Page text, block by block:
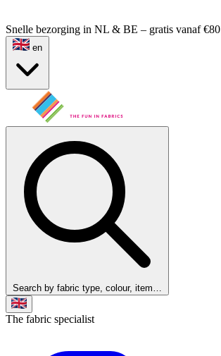
Snelle bezorging in NL & BE – gratis vanaf €80
en
Search by fabric type, colour, item…
The fabric specialist